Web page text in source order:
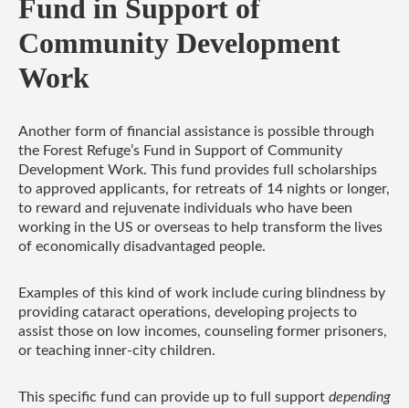
Fund in Support of
Community Development
Work
Another form of financial assistance is possible through
the Forest Refuge’s Fund in Support of Community
Development Work. This fund provides full scholarships
to approved applicants, for retreats of 14 nights or longer,
to reward and rejuvenate individuals who have been
working in the US or overseas to help transform the lives
of economically disadvantaged people.
Examples of this kind of work include curing blindness by
providing cataract operations, developing projects to
assist those on low incomes, counseling former prisoners,
or teaching inner-city children.
This specific fund can provide up to full support depending